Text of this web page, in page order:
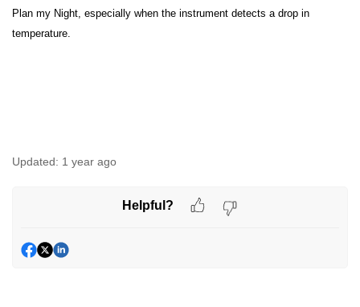
Plan my Night, especially when the instrument detects a drop in
temperature.
Updated: 1 year ago
Helpful?